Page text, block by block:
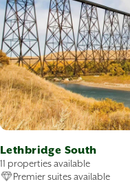
Lethbridge South
11 properties available
Premier suites available